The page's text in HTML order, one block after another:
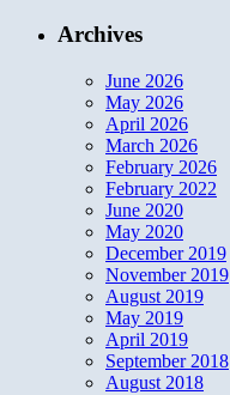
Archives
June 2026
May 2026
April 2026
March 2026
February 2026
February 2022
June 2020
May 2020
December 2019
November 2019
August 2019
May 2019
April 2019
September 2018
August 2018